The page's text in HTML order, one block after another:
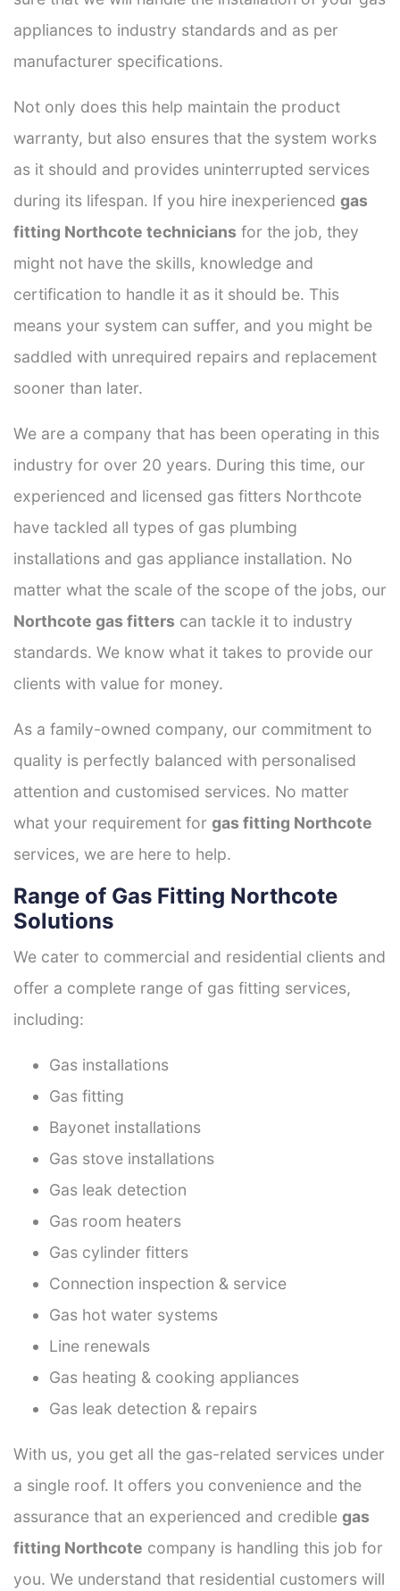
appliances to industry standards and as per
manufacturer specifications.
Not only does this help maintain the product
warranty, but also ensures that the system works
as it should and provides uninterrupted services
during its lifespan. If you hire inexperienced gas
fitting Northcote technicians for the job, they
might not have the skills, knowledge and
certification to handle it as it should be. This
means your system can suffer, and you might be
saddled with unrequired repairs and replacement
sooner than later.
We are a company that has been operating in this
industry for over 20 years. During this time, our
experienced and licensed gas fitters Northcote
have tackled all types of gas plumbing
installations and gas appliance installation. No
matter what the scale of the scope of the jobs, our
Northcote gas fitters can tackle it to industry
standards. We know what it takes to provide our
clients with value for money.
As a family-owned company, our commitment to
quality is perfectly balanced with personalised
attention and customised services. No matter
what your requirement for gas fitting Northcote
services, we are here to help.
Range of Gas Fitting Northcote
Solutions
We cater to commercial and residential clients and
offer a complete range of gas fitting services,
including:
Gas installations
Gas fitting
Bayonet installations
Gas stove installations
Gas leak detection
Gas room heaters
Gas cylinder fitters
Connection inspection & service
Gas hot water systems
Line renewals
Gas heating & cooking appliances
Gas leak detection & repairs
With us, you get all the gas-related services under
a single roof. It offers you convenience and the
assurance that an experienced and credible gas
fitting Northcote company is handling this job for
you. We understand that residential customers will